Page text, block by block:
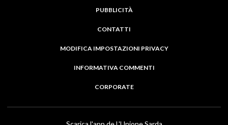
PUBBLICITÀ
CONTATTI
MODIFICA IMPOSTAZIONI PRIVACY
INFORMATIVA COMMENTI
CORPORATE